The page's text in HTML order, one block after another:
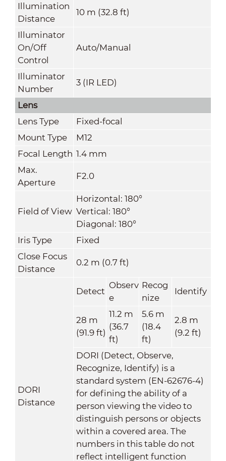
Illumination
Distance
10 m (32.8 ft)
Illuminator
On/Off
Control
Auto/Manual
Illuminator
Number
3 (IR LED)
Lens
Lens Type
Fixed-focal
Mount Type
M12
Focal Length 1.4 mm
Max.
Aperture
F2.0
Field of View
Horizontal: 180°
Vertical: 180°
Diagonal: 180°
Iris Type
Fixed
Close Focus
Distance
0.2 m (0.7 ft)
DORI
Distance
Detect
Observ
e
Recog
nize
Identify
28 m
(91.9 ft)
11.2 m
(36.7
ft)
5.6 m
(18.4
ft)
2.8 m
(9.2 ft)
DORI (Detect, Observe,
Recognize, Identify) is a
standard system (EN-62676-4)
for defining the ability of a
person viewing the video to
distinguish persons or objects
within a covered area. The
numbers in this table do not
reflect intelligent function